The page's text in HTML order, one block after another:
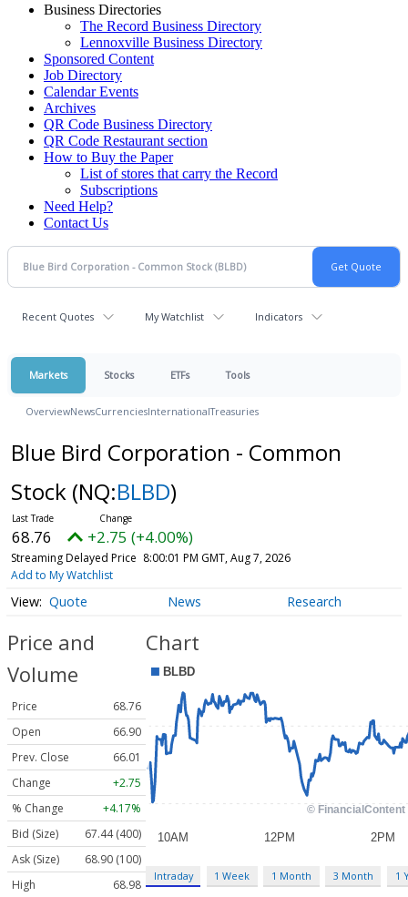
Business Directories
The Record Business Directory
Lennoxville Business Directory
Sponsored Content
Job Directory
Calendar Events
Archives
QR Code Business Directory
QR Code Restaurant section
How to Buy the Paper
List of stores that carry the Record
Subscriptions
Need Help?
Contact Us
Recent Quotes My Watchlist Indicators
Markets Stocks ETFs Tools
OverviewNewsCurrenciesInternationalTreasuries
Blue Bird Corporation - Common
Stock (NQ:BLBD)
68.76 +2.75 (+4.00%)
Streaming Delayed Price 8:00:01 PM GMT, Aug 7, 2026
Add to My Watchlist
Quote News Research
Price and
Volume
Price
68.76
Open
66.90
Prev. Close
66.01
Change
+2.75
% Change
+4.17%
Bid (Size)
67.44 (400)
Ask (Size)
68.90 (100)
High
68.98
Chart
Intraday 1 Week 1 Month 3 Month 1